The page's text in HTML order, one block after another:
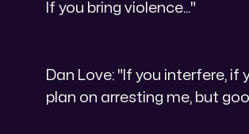
If you bring violence..."
Dan Love: "If you interfere, if
plan on arresting me, but